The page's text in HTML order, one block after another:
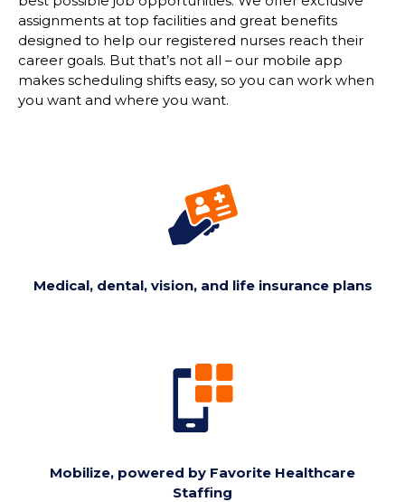
assignments at top facilities and great benefits
designed to help our registered nurses reach their
career goals. But that’s not all – our mobile app
makes scheduling shifts easy, so you can work when
you want and where you want.
Medical, dental, vision, and life insurance plans
Mobilize, powered by Favorite Healthcare
Staffing